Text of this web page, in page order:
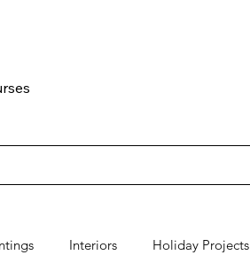
Interiors Holiday Projects